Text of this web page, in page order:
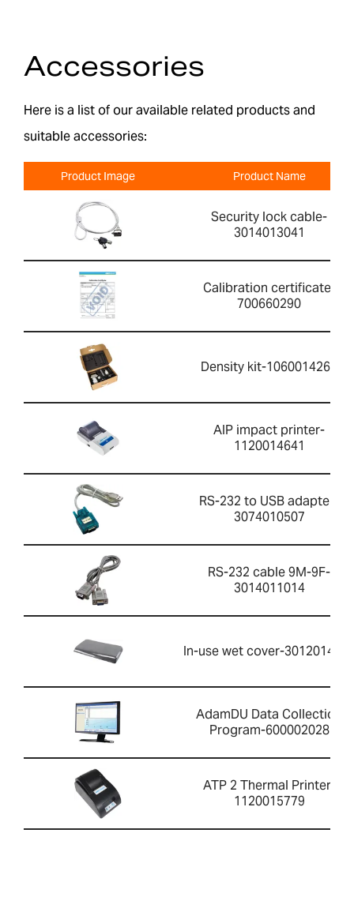
Accessories
Here is a list of our available related products and
suitable accessories:
Product Image Product Name
Security lock cable-
3014013041
Calibration certificate-
700660290
Density kit-1060014262
AIP impact printer-
1120014641
RS-232 to USB adapter-
3074010507
RS-232 cable 9M-9F-
3014011014
In-use wet cover-
AdamDU Data Collection
Program-600002028
ATP 2 Thermal Printer-
1120015779